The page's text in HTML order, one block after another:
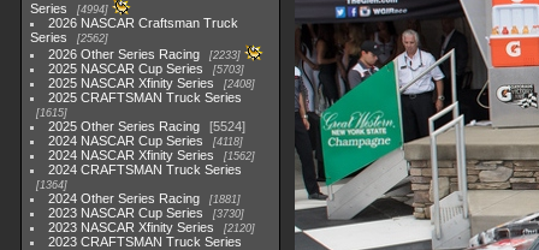
Series
4994
2026 NASCAR Craftsman Truck
Series
2562
2026 Other Series Racing 2233
2025 NASCAR Cup Series 5703
2025 NASCAR Xfinity Series 2408
2025 CRAFTSMAN Truck Series
1615
2025 Other Series Racing
5524
2024 NASCAR Cup Series
4118
2024 NASCAR Xfinity Series 1562
2024 CRAFTSMAN Truck Series
1364
2024 Other Series Racing 1881
2023 NASCAR Cup Series 3730
2023 NASCAR Xfinity Series 2120
2023 CRAFTSMAN Truck Series